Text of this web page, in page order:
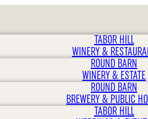
TABOR HILL
WINERY &
ROUND BARN
WINERY & ESTATE
ROUND BARN
BREWERY & PUBLIC
TABOR HILL